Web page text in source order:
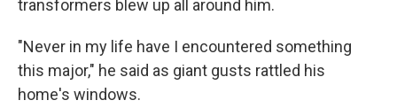
transformers blew up all around him.
"Never in my life have I encountered something
this major," he said as giant gusts rattled his
home's windows.